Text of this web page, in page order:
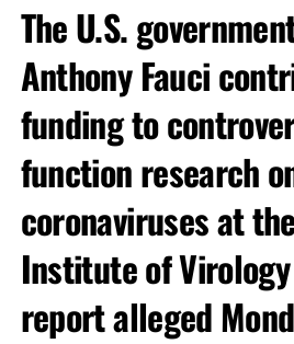
The U.S.
Anthony Fauci
funding to
function research
coronaviruses at
Institute of
report alleged